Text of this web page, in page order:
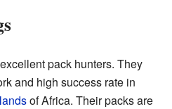
pack hunters. They
and high success rate in
of Africa. Their packs are